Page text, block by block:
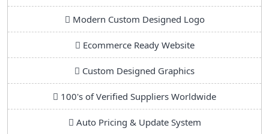
Modern Custom Designed Logo
Ecommerce Ready Website
Custom Designed Graphics
100's of Verified Suppliers Worldwide
Auto Pricing & Update System